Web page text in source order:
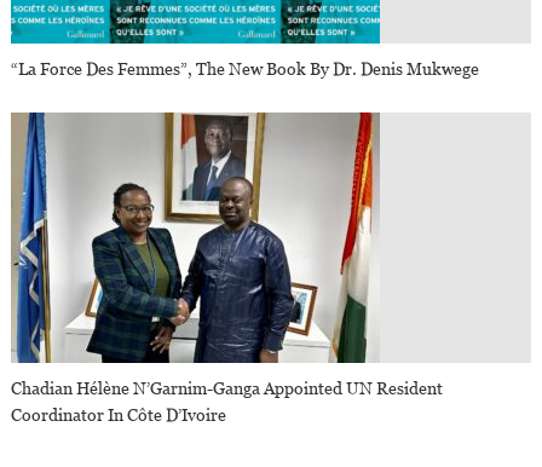
“La Force Des Femmes”, The New Book By Dr. Denis Mukwege
Chadian Hélène N’Garnim-Ganga Appointed UN Resident
Coordinator In Côte D’Ivoire